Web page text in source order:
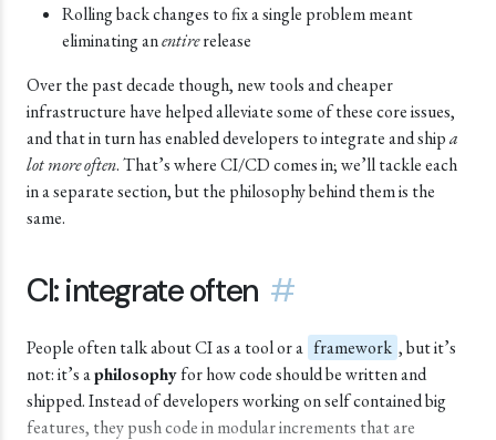
Rolling back changes to fix a single problem meant
eliminating anentirerelease
Over the past decade though, new tools and cheaper
infrastructure have helped alleviate some of these core issues,
and that in turn has enabled developers to integrate and shipa
lot more often. That’s where CI/CD comes in; we’ll tackle each
in a separate section, but the philosophy behind them is the
same.
CI: integrate often #
People often talk about CI as a tool or a framework , but it’s
not: it’s aphilosophyfor how code should be written and
shipped. Instead of developers working on self contained big
features, they push code in modular increments that are